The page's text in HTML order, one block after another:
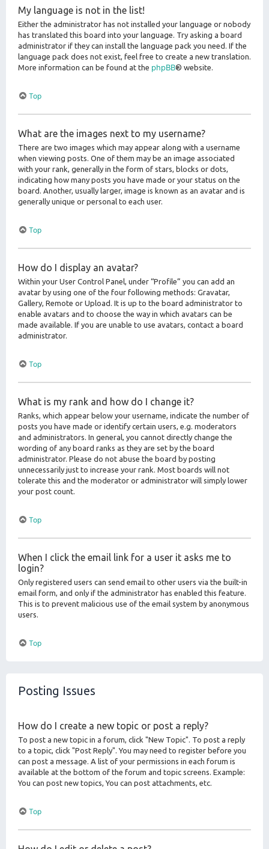
My language is not in the list!
Either the administrator has not installed your language or nobody
has translated this board into your language. Try asking a board
administrator if they can install the language pack you need. If the
language pack does not exist, feel free to create a new translation.
More information can be found at the phpBB® website.
Top
What are the images next to my username?
There are two images which may appear along with a username
when viewing posts. One of them may be an image associated
with your rank, generally in the form of stars, blocks or dots,
indicating how many posts you have made or your status on the
board. Another, usually larger, image is known as an avatar and is
generally unique or personal to each user.
Top
How do I display an avatar?
Within your User Control Panel, under “Profile” you can add an
avatar by using one of the four following methods: Gravatar,
Gallery, Remote or Upload. It is up to the board administrator to
enable avatars and to choose the way in which avatars can be
made available. If you are unable to use avatars, contact a board
administrator.
Top
What is my rank and how do I change it?
Ranks, which appear below your username, indicate the number of
posts you have made or identify certain users, e.g. moderators
and administrators. In general, you cannot directly change the
wording of any board ranks as they are set by the board
administrator. Please do not abuse the board by posting
unnecessarily just to increase your rank. Most boards will not
tolerate this and the moderator or administrator will simply lower
your post count.
Top
When I click the email link for a user it asks me to
login?
Only registered users can send email to other users via the built-in
email form, and only if the administrator has enabled this feature.
This is to prevent malicious use of the email system by anonymous
users.
Top
Posting Issues
How do I create a new topic or post a reply?
To post a new topic in a forum, click "New Topic". To post a reply
to a topic, click "Post Reply". You may need to register before you
can post a message. A list of your permissions in each forum is
available at the bottom of the forum and topic screens. Example:
You can post new topics, You can post attachments, etc.
Top